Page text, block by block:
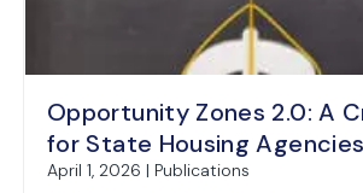
Opportunity Zones 2.0: A
for State Housing Agencies
April 1, 2026 | Publications